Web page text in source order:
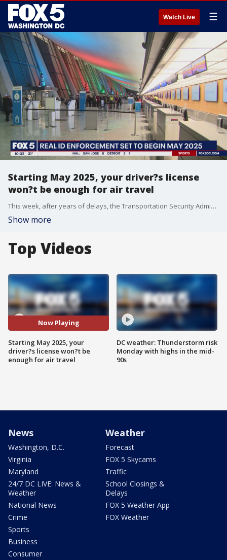
Watch Live ☰
Starting May 2025, your driver?s license
won?t be enough for air travel
This week, after years of delays, the Transportation Security Administration announced that federal agencies will begin enforcement of REAL ID requirements on May 7, 2025. FOX 5's Josh Rosenthal has the story.
Show more
Top Videos
Now Playing
Starting May 2025, your
driver?s license won?t be
enough for air travel
DC weather: Thunderstorm risk
Monday with highs in the mid-
90s
News
Washington, D.C.
Virginia
Maryland
24/7 DC LIVE: News &
Weather
National News
Crime
Sports
Business
Consumer
Weather
Forecast
FOX 5 Skycams
Traffic
School Closings &
Delays
FOX 5 Weather App
FOX Weather